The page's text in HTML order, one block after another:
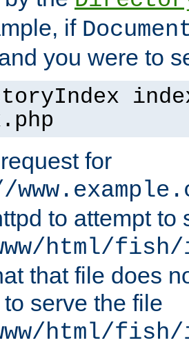
if
you were to
for
to attempt to
html/
that file does
serve the file
html/fish/